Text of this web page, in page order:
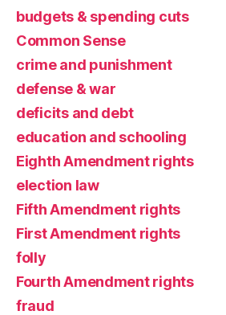
budgets & spending cuts
Common Sense
crime and punishment
defense & war
deficits and debt
education and schooling
Eighth Amendment rights
election law
Fifth Amendment rights
First Amendment rights
folly
Fourth Amendment rights
fraud